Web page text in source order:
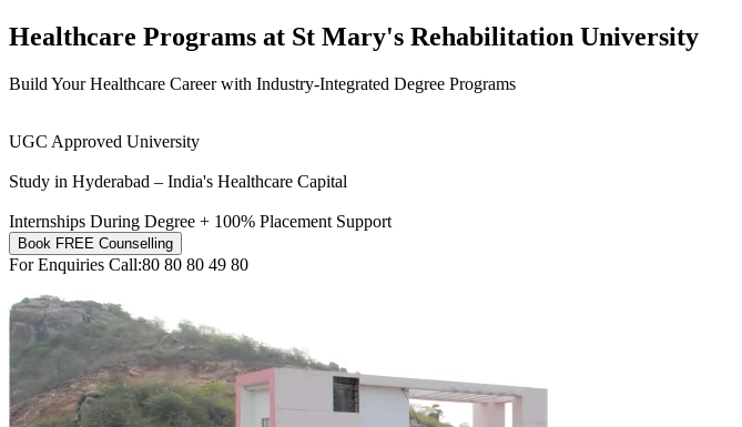
Healthcare Programs at St Mary's Rehabilitation University
Build Your Healthcare Career with Industry-Integrated Degree Programs
UGC Approved University
Study in Hyderabad – India's Healthcare Capital
Internships During Degree + 100% Placement Support
Book FREE Counselling
For Enquiries Call:80 80 80 49 80